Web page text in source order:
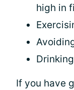
high in
If you have